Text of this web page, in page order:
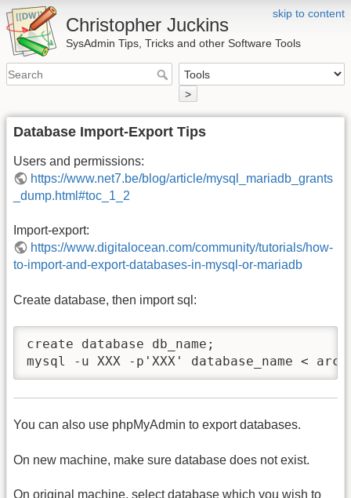
skip to content
Christopher Juckins
SysAdmin Tips, Tricks and other Software Tools
>
Database Import-Export Tips
Users and permissions:
https://www.net7.be/blog/article/mysql_mariadb_grants
_dump.html#toc_1_2
Import-export:
https://www.digitalocean.com/community/tutorials/how-
to-import-and-export-databases-in-mysql-or-mariadb
Create database, then import sql:
create database db_name;
mysql -u XXX -p'XXX' database_name <
You can also use phpMyAdmin to export databases.
On new machine, make sure database does not exist.
On original machine, select database which you wish to